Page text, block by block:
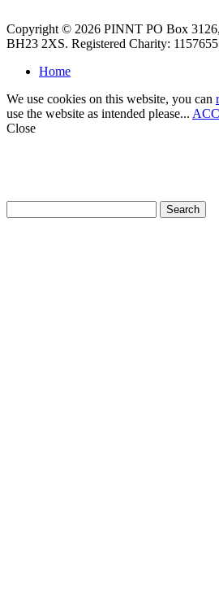
Copyright © 2026 PINNT PO Box
BH23 2XS. Registered Charity: 1157655
Home
We use cookies on this website, you can
use the website as intended please...
Close